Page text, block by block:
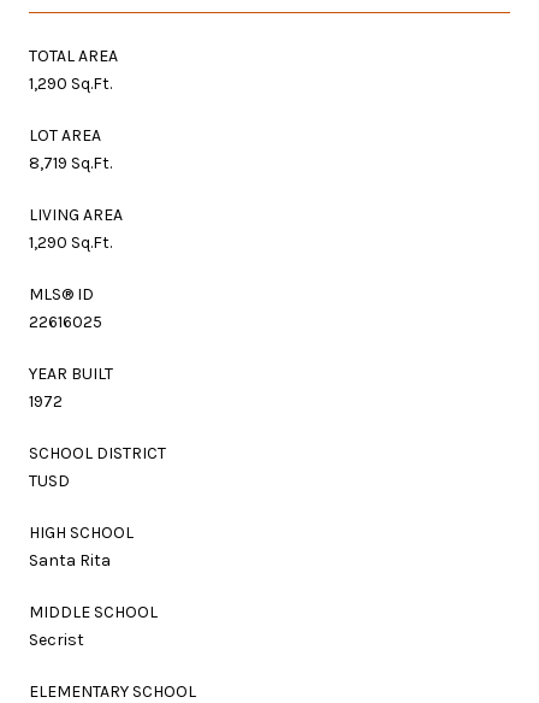
TOTAL AREA
1,290 Sq.Ft.
LOT AREA
8,719 Sq.Ft.
LIVING AREA
1,290 Sq.Ft.
MLS® ID
22616025
YEAR BUILT
1972
SCHOOL DISTRICT
TUSD
HIGH SCHOOL
Santa Rita
MIDDLE SCHOOL
Secrist
ELEMENTARY SCHOOL